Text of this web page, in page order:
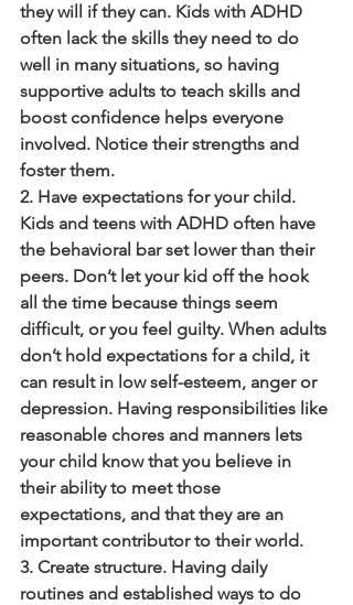
they will if they can. Kids with ADHD
often lack the skills they need to do
well in many situations, so having
supportive adults to teach skills and
boost confidence helps everyone
involved. Notice their strengths and
foster them.
2. Have expectations for your child.
Kids and teens with ADHD often have
the behavioral bar set lower than their
peers. Don’t let your kid off the hook
all the time because things seem
difficult, or you feel guilty. When adults
don’t hold expectations for a child, it
can result in low self-esteem, anger or
depression. Having responsibilities like
reasonable chores and manners lets
your child know that you believe in
their ability to meet those
expectations, and that they are an
important contributor to their world.
3. Create structure. Having daily
routines and established ways to do